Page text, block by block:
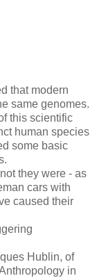
that modern
same genomes.
this scientific
human species
some basic
they were - as
cars with
caused their
Hublin, of
in